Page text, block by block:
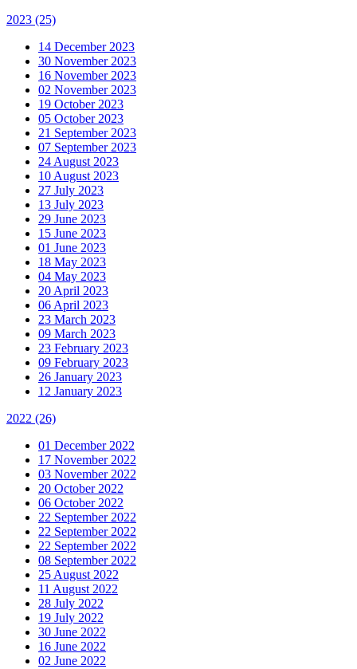
2023 (25)
14 December 2023
30 November 2023
16 November 2023
02 November 2023
19 October 2023
05 October 2023
21 September 2023
07 September 2023
24 August 2023
10 August 2023
27 July 2023
13 July 2023
29 June 2023
15 June 2023
01 June 2023
18 May 2023
04 May 2023
20 April 2023
06 April 2023
23 March 2023
09 March 2023
23 February 2023
09 February 2023
26 January 2023
12 January 2023
2022 (26)
01 December 2022
17 November 2022
03 November 2022
20 October 2022
06 October 2022
22 September 2022
22 September 2022
22 September 2022
08 September 2022
25 August 2022
11 August 2022
28 July 2022
19 July 2022
30 June 2022
16 June 2022
02 June 2022